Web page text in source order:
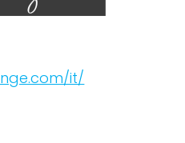
it/